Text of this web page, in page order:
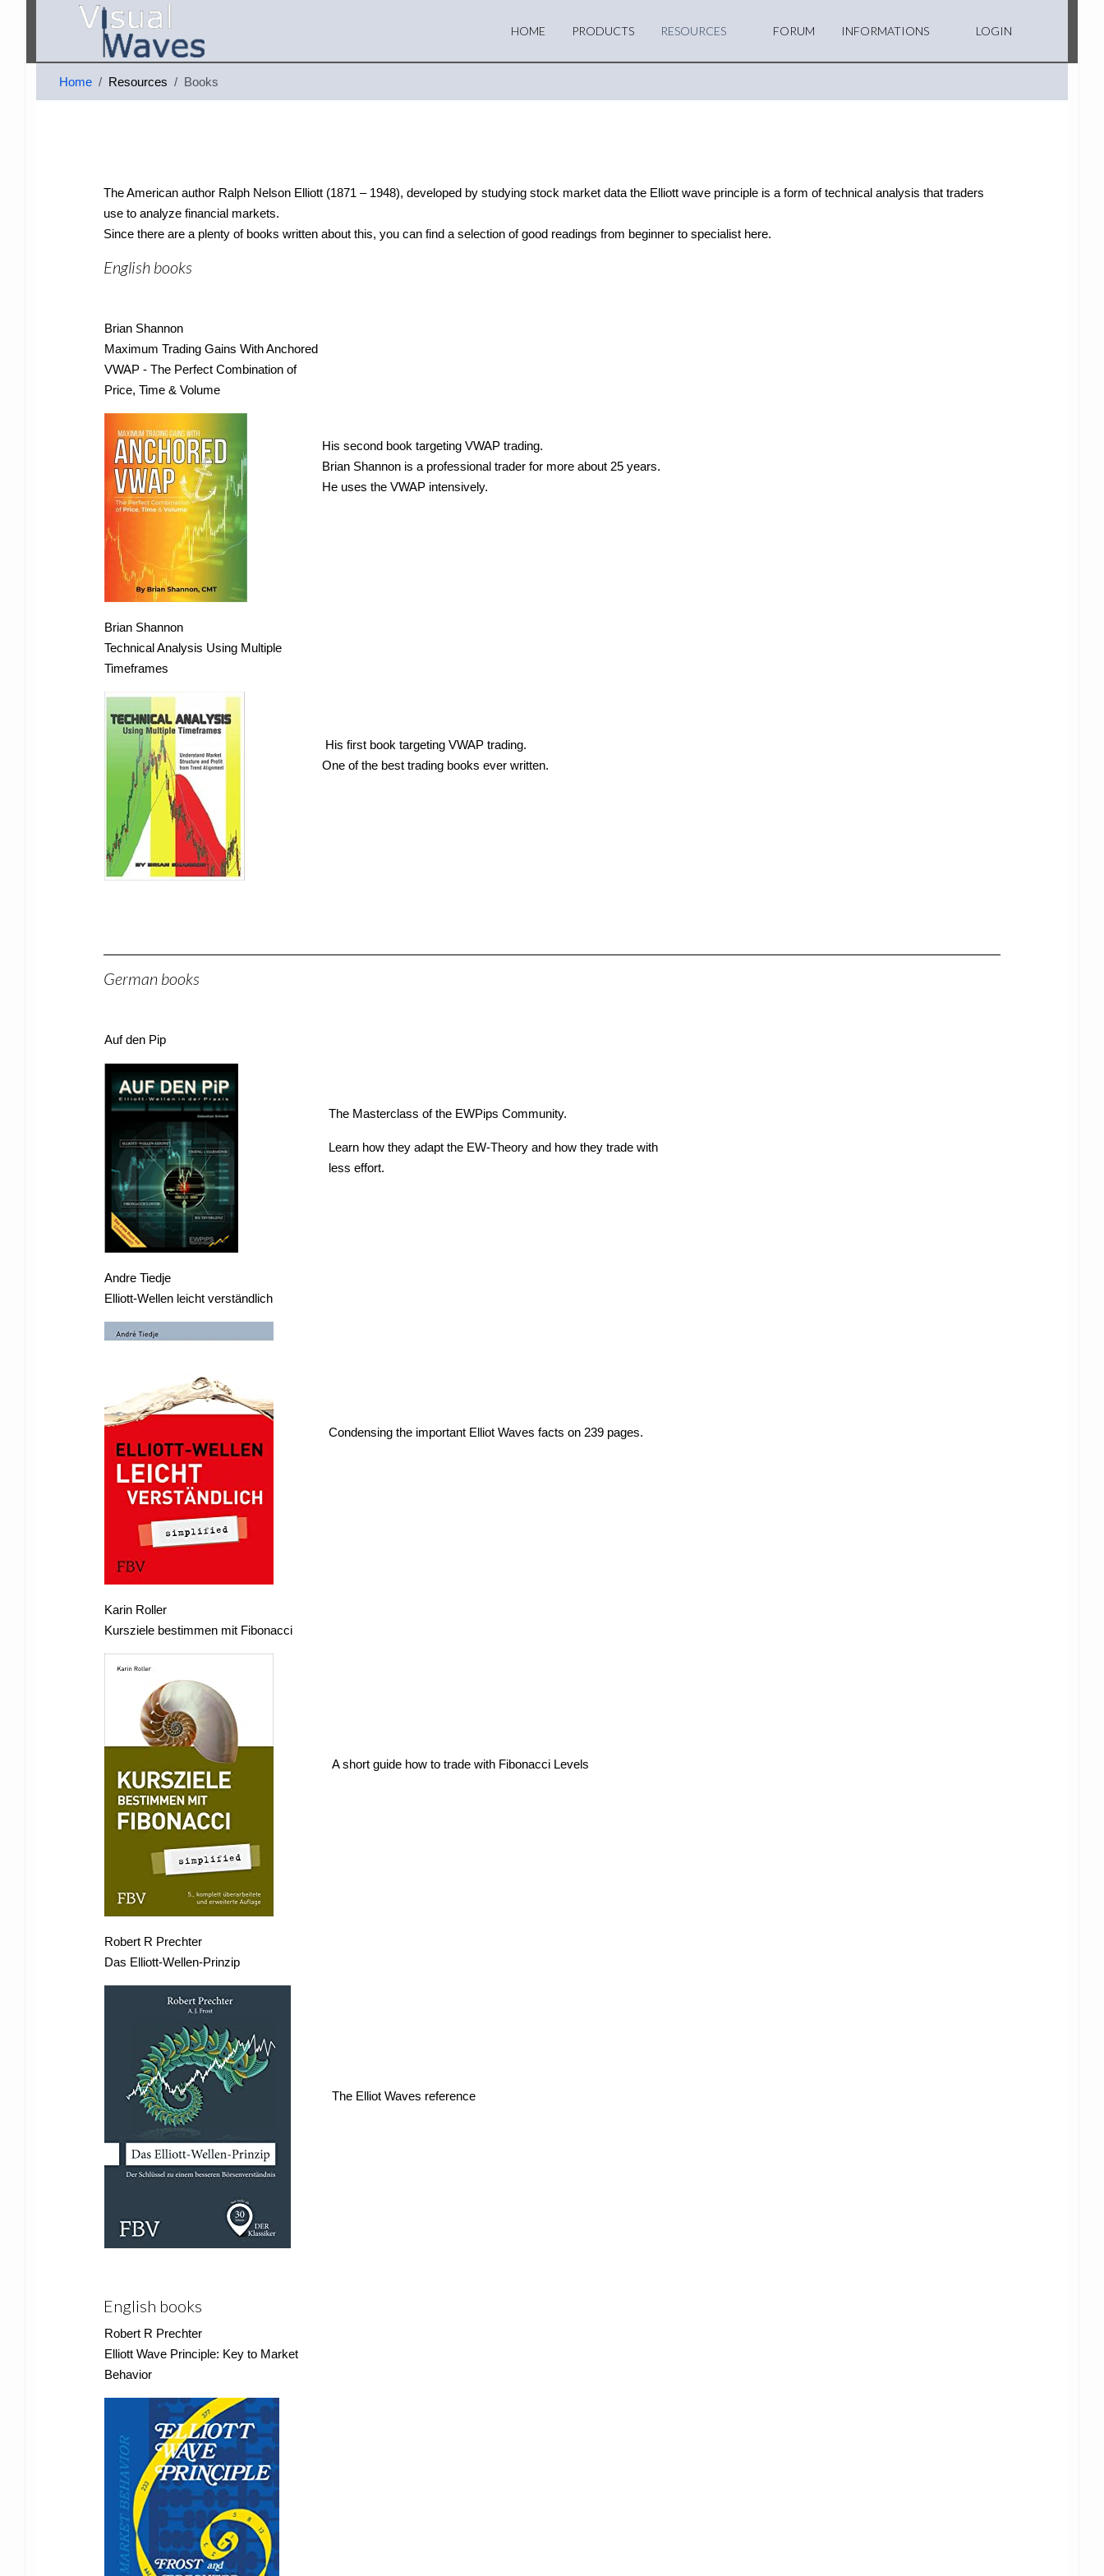
HOME PRODUCTS RESOURCES FORUM INFORMATIONS LOGIN
Home Resources Books
The American author Ralph Nelson Elliott (1871 – 1948), developed by studying stock market data the Elliott wave principle is a form of technical analysis that traders
use to analyze financial markets.
Since there are a plenty of books written about this, you can find a selection of good readings from beginner to specialist here.
English books
Brian Shannon
Maximum Trading Gains With Anchored
VWAP - The Perfect Combination of
Price, Time & Volume
His second book targeting VWAP trading.
Brian Shannon is a professional trader for more about 25 years.
He uses the VWAP intensively.
Brian Shannon
Technical Analysis Using Multiple
Timeframes
His first book targeting VWAP trading.
One of the best trading books ever written.
German books
Auf den Pip
The Masterclass of the EWPips Community.
Learn how they adapt the EW-Theory and how they trade with
less effort.
Andre Tiedje
Elliott-Wellen leicht verständlich
Condensing the important Elliot Waves facts on 239 pages.
Karin Roller
Kursziele bestimmen mit Fibonacci
A short guide how to trade with Fibonacci Levels
Robert R Prechter
Das Elliott-Wellen-Prinzip
The Elliot Waves reference
English books
Robert R Prechter
Elliott Wave Principle: Key to Market
Behavior